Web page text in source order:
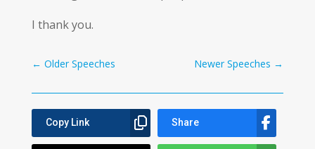
I thank you.
← Older Speeches Newer Speeches →
Copy Link Share